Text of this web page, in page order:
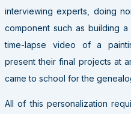
interviewing experts, doing
component such as building
time-lapse video of a
present their final projects at
came to school for the
All of this personalization